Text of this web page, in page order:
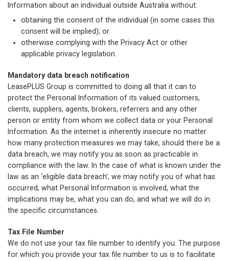
Information about an individual outside Australia without:
obtaining the consent of the individual (in some cases this
consent will be implied); or
otherwise complying with the Privacy Act or other
applicable privacy legislation.
Mandatory data breach notification
LeasePLUS Group is committed to doing all that it can to
protect the Personal Information of its valued customers,
clients, suppliers, agents, brokers, referrers and any other
person or entity from whom we collect data or your Personal
Information. As the internet is inherently insecure no matter
how many protection measures we may take, should there be a
data breach, we may notify you as soon as practicable in
compliance with the law. In the case of what is known under the
law as an ‘eligible data breach’, we may notify you of what has
occurred, what Personal Information is involved, what the
implications may be, what you can do, and what we will do in
the specific circumstances.
Tax File Number
We do not use your tax file number to identify you. The purpose
for which you provide your tax file number to us is to facilitate